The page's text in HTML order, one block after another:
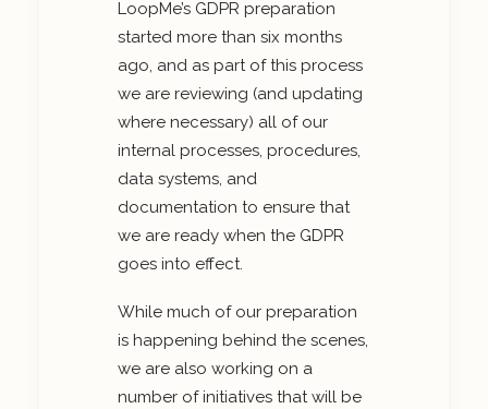
LoopMe’s GDPR preparation
started more than six months
ago, and as part of this process
we are reviewing (and updating
where necessary) all of our
internal processes, procedures,
data systems, and
documentation to ensure that
we are ready when the GDPR
goes into effect.
While much of our preparation
is happening behind the scenes,
we are also working on a
number of initiatives that will be